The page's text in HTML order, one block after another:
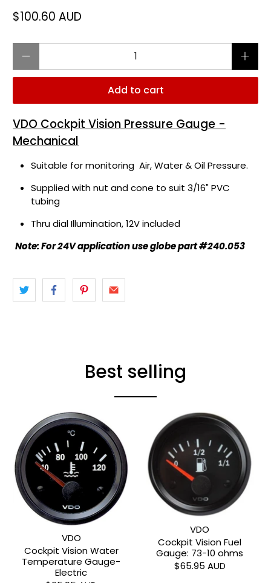
$100.60 AUD
Add to cart
VDO Cockpit Vision Pressure Gauge -
Mechanical
Suitable for monitoring Air, Water & Oil Pressure.
Supplied with nut and cone to suit 3/16" PVC
tubing
Thru dial Illumination, 12V included
Note: For 24V application use globe part #240.053
Best selling
VDO
Cockpit Vision Water
Temperature Gauge-
Electric
VDO
Cockpit Vision Fuel
Gauge: 73-10 ohms
$65.95 AUD